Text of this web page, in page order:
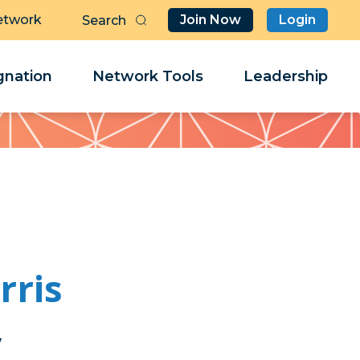
Join Now Login
Network Tools Leadership